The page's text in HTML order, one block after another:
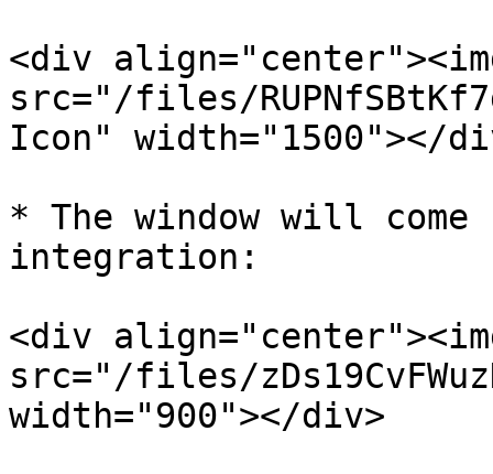
<div
src="/files/
Icon" width="1500"></
* The window will
integration:
<div
src="/files/
width="900"></div>